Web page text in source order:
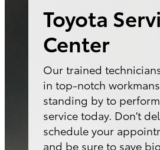
Toyota
Center
Our trained
in top-notch
standing by to
service today. Don't
schedule your
and be sure to save